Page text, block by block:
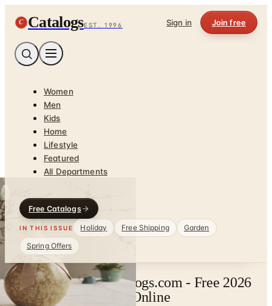
C CatalogsEST. 1996 Sign in Join free
Women
Men
Kids
Home
Lifestyle
Featured
All Departments
Free Catalogs
IN THIS ISSUE Holiday Free Shipping
Garden
Spring Offers
Maileg Catalog | Catalogs.com - Free 2026
Catalogs by Mail and Online